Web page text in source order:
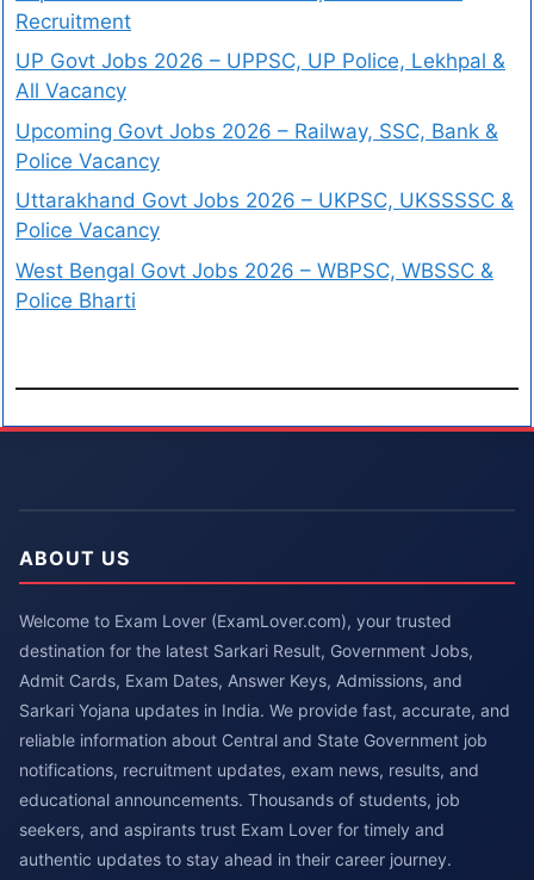
Recruitment
UP Govt Jobs 2026 – UPPSC, UP Police, Lekhpal &
All Vacancy
Upcoming Govt Jobs 2026 – Railway, SSC, Bank &
Police Vacancy
Uttarakhand Govt Jobs 2026 – UKPSC, UKSSSSC &
Police Vacancy
West Bengal Govt Jobs 2026 – WBPSC, WBSSC &
Police Bharti
ABOUT US
Welcome to Exam Lover (ExamLover.com), your trusted
destination for the latest Sarkari Result, Government Jobs,
Admit Cards, Exam Dates, Answer Keys, Admissions, and
Sarkari Yojana updates in India. We provide fast, accurate, and
reliable information about Central and State Government job
notifications, recruitment updates, exam news, results, and
educational announcements. Thousands of students, job
seekers, and aspirants trust Exam Lover for timely and
authentic updates to stay ahead in their career journey.